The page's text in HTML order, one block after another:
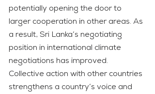
potentially opening the door to
larger cooperation in other areas. As
a result, Sri Lanka’s negotiating
position in international climate
negotiations has improved.
Collective action with other countries
strengthens a country’s voice and